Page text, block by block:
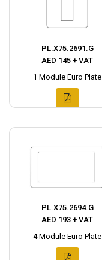
PL.X75.2691.G
AED 145 + VAT
1 Module Euro Plate
PL.X75.2694.G
AED 193 + VAT
4 Module Euro Plate